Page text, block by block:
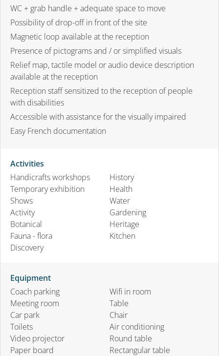
WC + grab handle + adequate space to move
Possibility of drop-off in front of the site
Magnetic loop available at the reception
Presence of pictograms and / or simplified visuals
Relief map, tactile model or audio device description
available at the reception
Reception staff sensitized to the reception of people
with disabilities
Accessible with assistance for the visually impaired
Easy French documentation
Activities
Handicrafts workshops
Temporary exhibition
Shows
Activity
Botanical
Fauna - flora
Discovery
History
Health
Water
Gardening
Heritage
Kitchen
Equipment
Coach parking
Meeting room
Car park
Toilets
Video projector
Paper board
Wifi in room
Table
Chair
Air conditioning
Round table
Rectangular table